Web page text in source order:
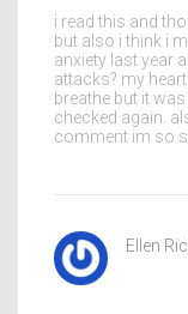
i read this and
but also i think i
anxiety last year
attacks? my
breathe but it
checked again.
comment im so
Ellen